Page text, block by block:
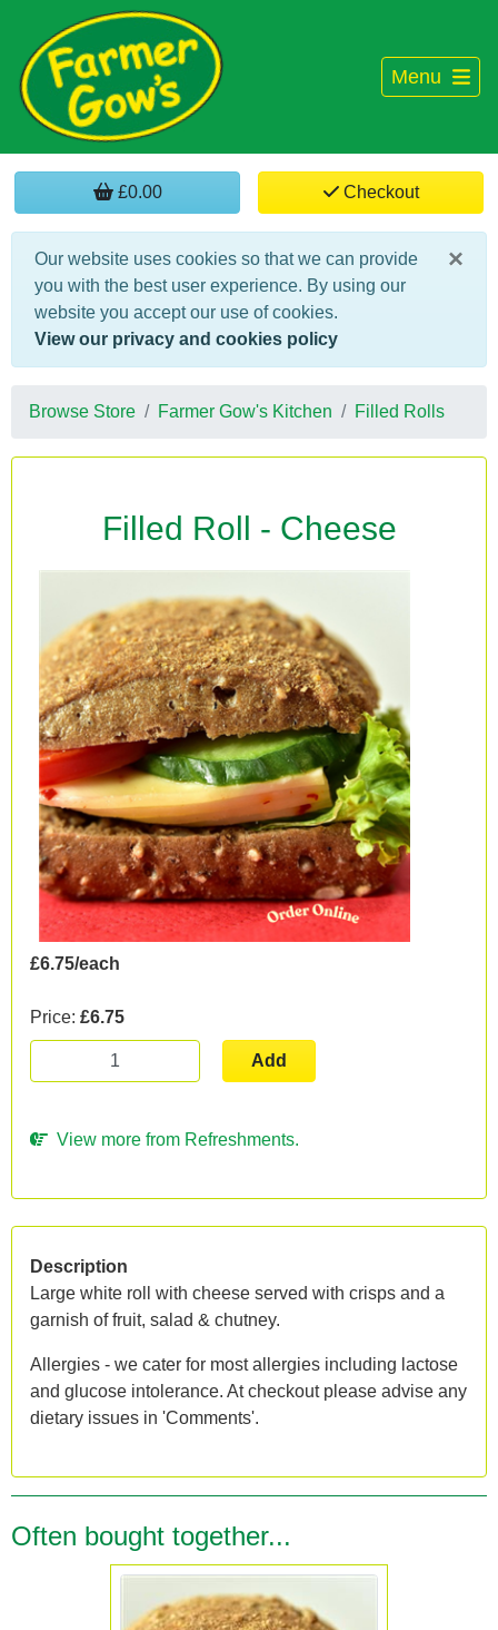
Menu
£0.00 Checkout
×
Our website uses cookies so that we can provide
you with the best user experience. By using our
website you accept our use of cookies.
View our privacy and cookies policy
Browse Store Farmer Gow's Kitchen Filled Rolls
Filled Roll - Cheese
£6.75/each
Price: £6.75
Add
View more from Refreshments.
Description
Large white roll with cheese served with crisps and a
garnish of fruit, salad & chutney.
Allergies - we cater for most allergies including lactose
and glucose intolerance. At checkout please advise any
dietary issues in 'Comments'.
Often bought together...